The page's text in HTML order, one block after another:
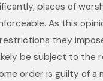
places of
As this
they
be subject to the
order is guilty of a
4, 2021
Fitch Law
Best Law